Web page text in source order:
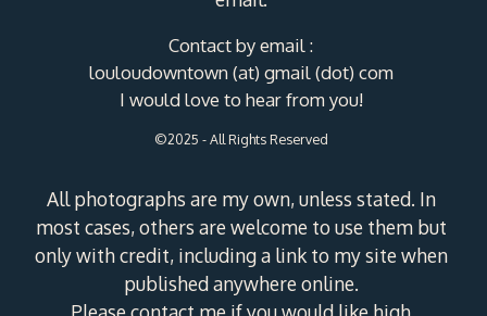
Contact by email :
louloudowntown (at) gmail (dot) com
I would love to hear from you!
©2025 - All Rights Reserved
All photographs are my own, unless stated. In
most cases, others are welcome to use them but
only with credit, including a link to my site when
published anywhere online.